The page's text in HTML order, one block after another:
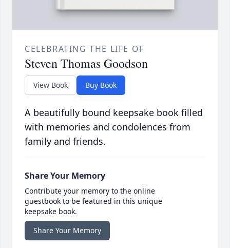
CELEBRATING THE LIFE OF
Steven Thomas Goodson
View Book Buy Book
A beautifully bound keepsake book filled
with memories and condolences from
family and friends.
Share Your Memory
Contribute your memory to the online
guestbook to be featured in this unique
keepsake book.
Share Your Memory